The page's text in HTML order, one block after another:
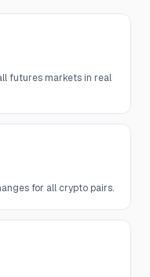
futures markets in real
for all crypto pairs.